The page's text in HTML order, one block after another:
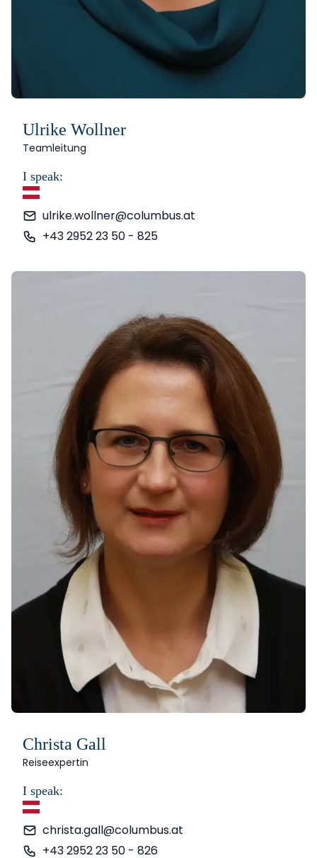
Ulrike Wollner
Teamleitung
I speak:
ulrike.wollner@columbus.at
+43 2952 23 50 - 825
Christa Gall
Reiseexpertin
I speak:
christa.gall@columbus.at
+43 2952 23 50 - 826